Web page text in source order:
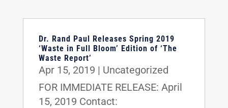
Dr. Rand Paul Releases Spring 2019
‘Waste in Full Bloom’ Edition of ‘The
Waste Report’
Apr 15, 2019 | Uncategorized
FOR IMMEDIATE RELEASE: April
15, 2019 Contact: